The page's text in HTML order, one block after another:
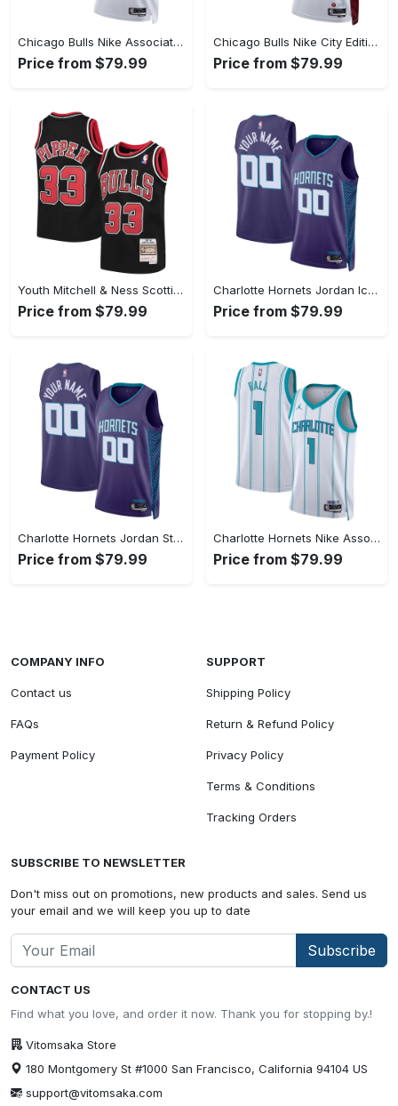
Chicago Bulls Nike Association Swingman Jersey - Custom - Unisex
Price from $79.99
Chicago Bulls Nike City Edition Swingman Jersey 22 - White - DeMar DeRozan - Unisex
Price from $79.99
Youth Mitchell & Ness Scottie Pippen Black Chicago Bulls Hardwood Classics Swingman Throwback Jersey
Price from $79.99
Charlotte Hornets Jordan Icon Swingman Jersey - Custom - Unisex
Price from $79.99
Charlotte Hornets Jordan Statement Swingman Jersey - Custom - Unisex
Price from $79.99
Charlotte Hornets Nike Association Swingman Jereys - LaMelo Ball - Unisex
Price from $79.99
CONTACT US
Find what you love, and order it now. Thank you for stopping by.!
Vitomsaka Store
180 Montgomery St #1000 San Francisco, California 94104 US
support@vitomsaka.com
COMPANY INFO
Contact us
FAQs
Payment Policy
SUPPORT
Shipping Policy
Return & Refund Policy
Privacy Policy
Terms & Conditions
Tracking Orders
SUBSCRIBE TO NEWSLETTER
Don't miss out on promotions, new products and sales. Send us
your email and we will keep you up to date
Subscribe